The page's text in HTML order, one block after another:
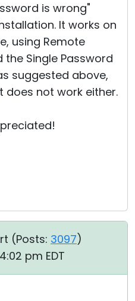
is wrong"
It works on
using Remote
the Single Password
suggested above,
not work either.
(Posts: 3097)
pm EDT